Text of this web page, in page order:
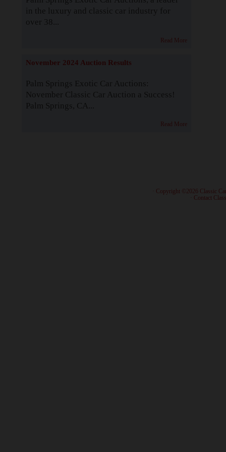
in the luxury and classic car industry for
over 38...
Read More
November 2024 Auction Results
Palm Springs Exotic Car Auctions:
November Classic Car Auction a Success!
Palm Springs, CA...
Read More
· Copyright ©2026 Classic
Contact